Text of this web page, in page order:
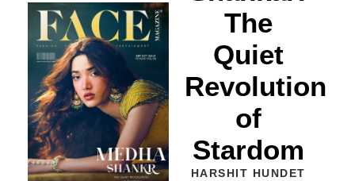
The
Quiet
Revolution
of
Stardom
HARSHIT HUNDET